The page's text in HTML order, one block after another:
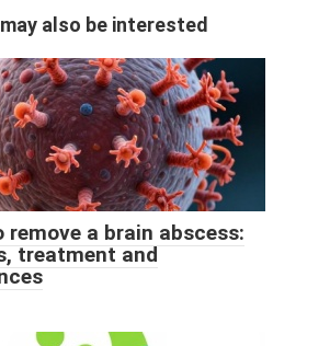
also be interested
remove a brain abscess:
treatment and